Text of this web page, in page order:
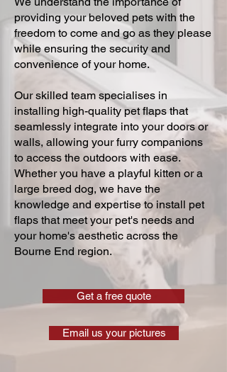
providing your beloved pets with the
freedom to come and go as they please
while ensuring the security and
convenience of your home.
Our skilled team specialises in
installing high-quality pet flaps that
seamlessly integrate into your doors or
walls, allowing your furry companions
to access the outdoors with ease.
Whether you have a playful kitten or a
large breed dog, we have the
knowledge and expertise to install pet
flaps that meet your pet's needs and
your home's aesthetic across the
Bourne End region.
Get a free quote
Email us your pictures